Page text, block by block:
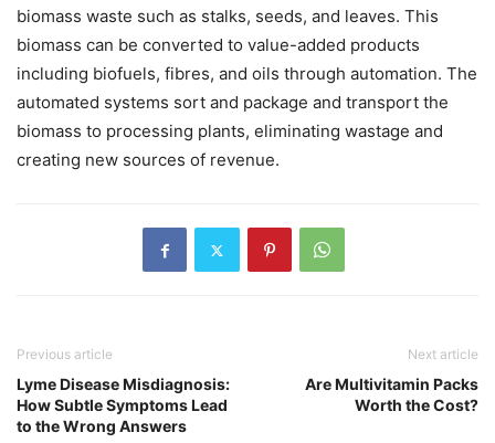
biomass waste such as stalks, seeds, and leaves. This
biomass can be converted to value-added products
including biofuels, fibres, and oils through automation. The
automated systems sort and package and transport the
biomass to processing plants, eliminating wastage and
creating new sources of revenue.
Previous article
Lyme Disease Misdiagnosis:
How Subtle Symptoms Lead
to the Wrong Answers
Next article
Are Multivitamin Packs
Worth the Cost?